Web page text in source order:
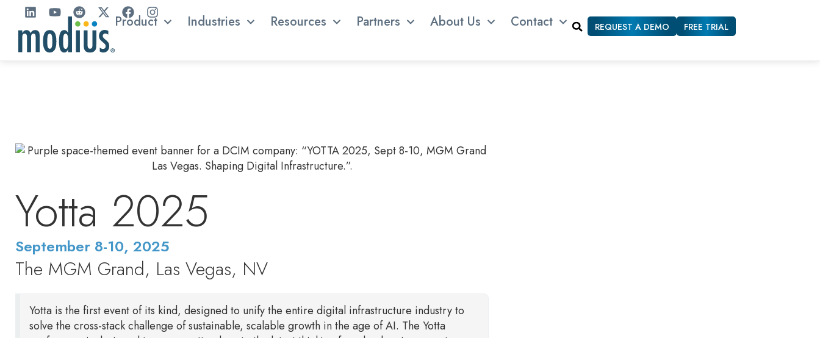
Product Industries Resources Partners About Us Contact REQUEST A DEMO FREE TRIAL
Yotta 2025
September 8-10, 2025
The MGM Grand, Las Vegas, NV
Yotta is the first event of its kind, designed to unify the entire digital infrastructure industry to
solve the cross-stack challenge of sustainable, scalable growth in the age of AI. The Yotta